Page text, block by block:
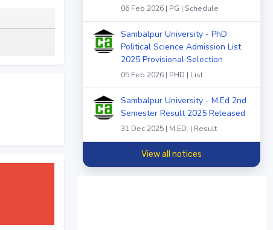
06 Feb 2026 | PG | Schedule
Sambalpur University - PhD
Political Science Admission List
2025 Provisional Selection
05 Feb 2026 | PHD | List
Sambalpur University - M.Ed 2nd
Semester Result 2025 Released
31 Dec 2025 | M.ED. | Result
View all notices